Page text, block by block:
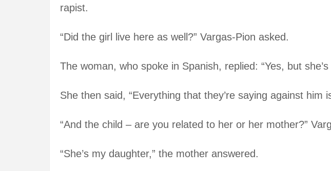
rapist.
“Did the girl live here as well?” Vargas-Pion asked.
The woman, who spoke in Spanish, replied: “Yes, but she’s
She then said, “Everything that they’re saying against him
“And the child – are you related to her or her mother?”
“She’s my daughter,” the mother answered.